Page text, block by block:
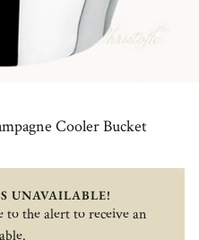
Cooler Bucket
UNAVAILABLE!
to the alert to receive an